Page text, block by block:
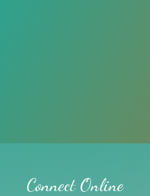
Connect Online